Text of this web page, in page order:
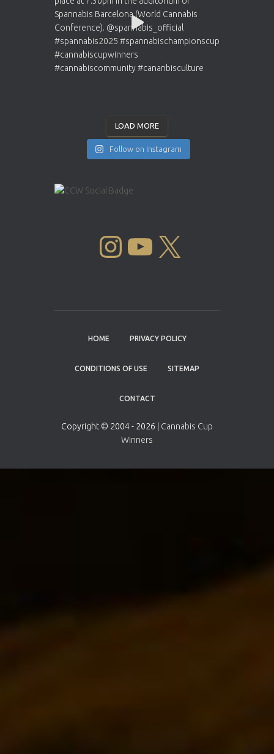
LOAD MORE
Follow on Instagram
INSTAGRAM YOUTUBE
HOME PRIVACY POLICY
CONDITIONS OF USE SITEMAP
CONTACT
Copyright © 2004 - 2026 | Cannabis Cup
Winners